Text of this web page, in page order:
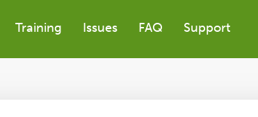
Training Issues FAQ Support